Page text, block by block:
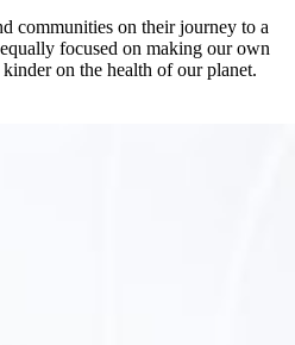
communities on their journey to a
focused on making our own
on the health of our planet.